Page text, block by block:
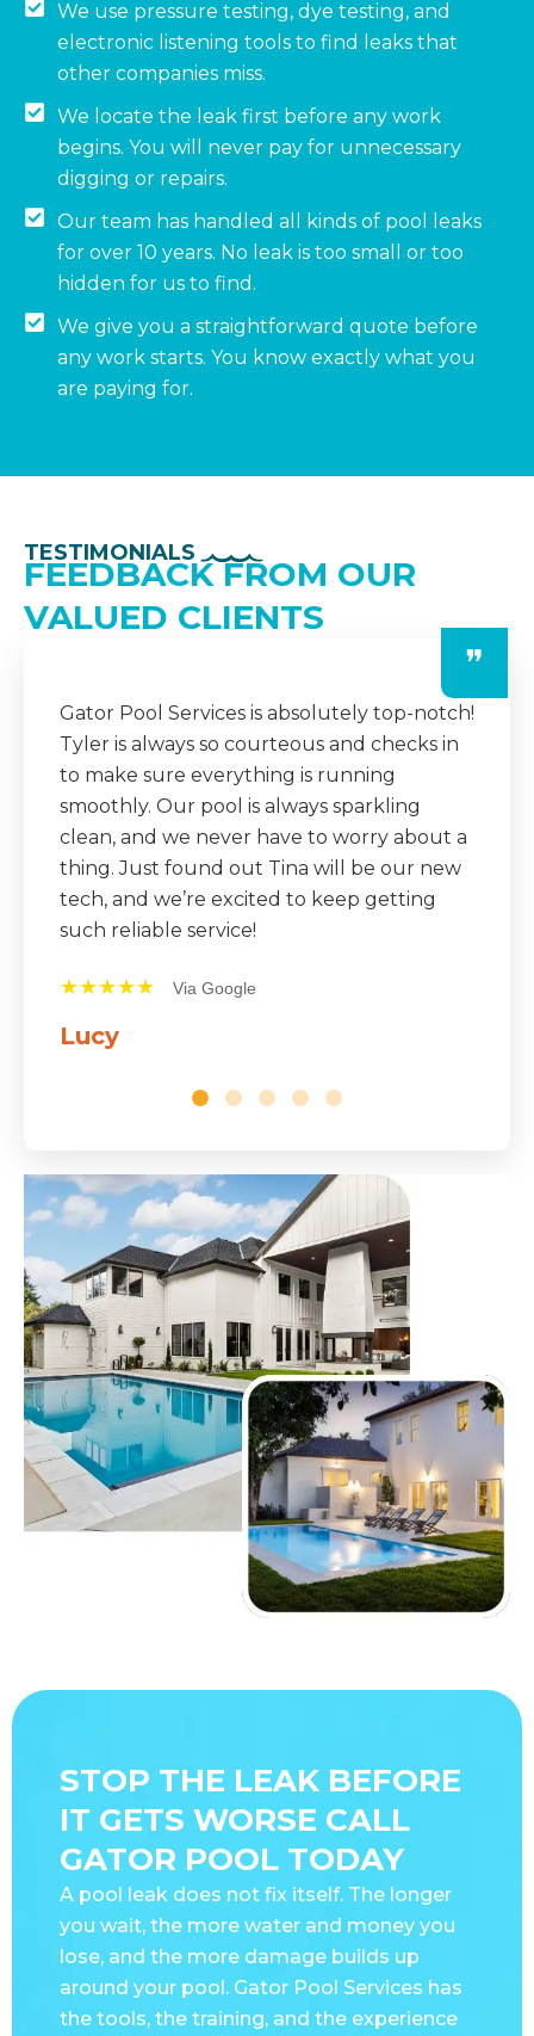
We use pressure testing, dye testing, and
electronic listening tools to find leaks that
other companies miss.
We locate the leak first before any work
begins. You will never pay for unnecessary
digging or repairs.
Our team has handled all kinds of pool leaks
for over 10 years. No leak is too small or too
hidden for us to find.
We give you a straightforward quote before
any work starts. You know exactly what you
are paying for.
TESTIMONIALS
FEEDBACK FROM OUR
VALUED CLIENTS
❞
The team at Gator Pool Services is always
professional and dependable. They
consistently show up on time, do an
amazing job, and even leave detailed notes
after each visit. It’s a huge relief knowing
our pool is in such good hands year-round.
★★★★★ Via Google
Mike
GATOR POOL TODAY
A pool leak does not fix itself. The longer
you wait, the more water and money you
lose, and the more damage builds up
around your pool. Gator Pool Services has
the tools, the training, and the experience
to find your pool leak fast and give you a
clear plan to fix it. We serve homeowners